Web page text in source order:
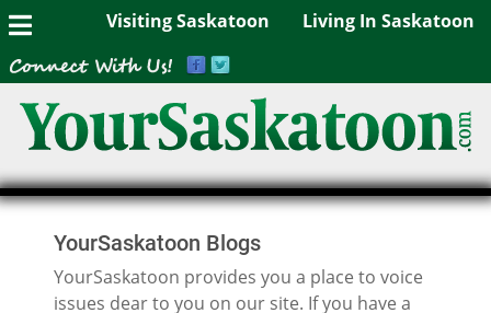
Visiting Saskatoon Living In Saskatoon
YourSaskatoon Blogs
YourSaskatoon provides you a place to voice
issues dear to you on our site. If you have a